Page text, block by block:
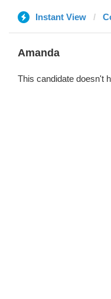
Instant View
Amanda
This candidate doesn't